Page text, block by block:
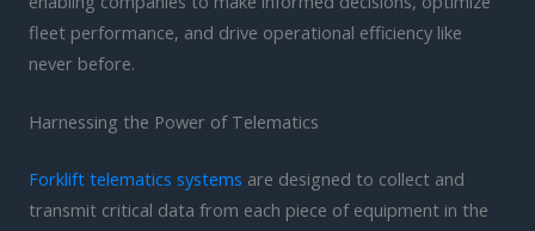
fleet performance, and drive operational efficiency like
never before.
Harnessing the Power of Telematics
Forklift telematics systems are designed to collect and
transmit critical data from each piece of equipment in the